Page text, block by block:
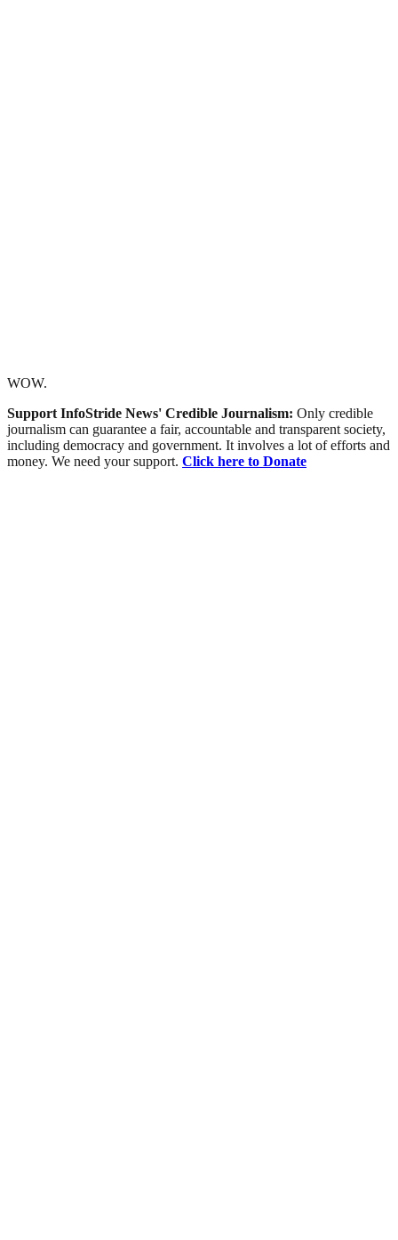
WOW.
Support InfoStride News' Credible Journalism: Only credible
journalism can guarantee a fair, accountable and transparent society,
including democracy and government. It involves a lot of efforts and
money. We need your support. Click here to Donate